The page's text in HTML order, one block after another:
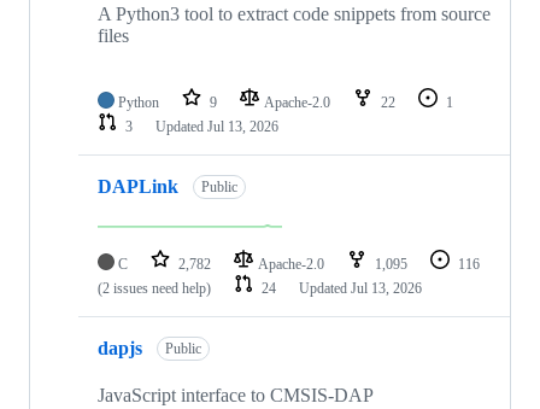
A Python3 tool to extract code snippets from source
files
Python 9 Apache-2.0 22
1
3
Updated Jul 13, 2026
DAPLink Public
C 2,782 Apache-2.0 1,095
116
(2 issues need help)
24 Updated Jul 13, 2026
dapjs Public
JavaScript interface to CMSIS-DAP